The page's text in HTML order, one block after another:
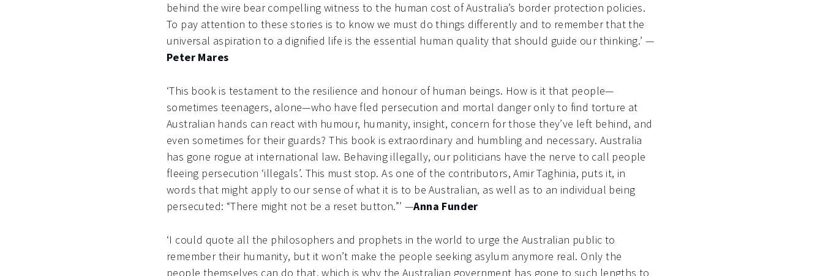
behind the wire bear compelling witness to the human cost of Australia’s border protection policies.
To pay attention to these stories is to know we must do things differently and to remember that the
universal aspiration to a dignified life is the essential human quality that should guide our thinking.’ —
Peter Mares
‘This book is testament to the resilience and honour of human beings. How is it that people—
sometimes teenagers, alone—who have fled persecution and mortal danger only to find torture at
Australian hands can react with humour, humanity, insight, concern for those they’ve left behind, and
even sometimes for their guards? This book is extraordinary and humbling and necessary. Australia
has gone rogue at international law. Behaving illegally, our politicians have the nerve to call people
fleeing persecution ‘illegals’. This must stop. As one of the contributors, Amir Taghinia, puts it, in
words that might apply to our sense of what it is to be Australian, as well as to an individual being
persecuted: “There might not be a reset button.”’ —Anna Funder
‘I could quote all the philosophers and prophets in the world to urge the Australian public to
remember their humanity, but it won’t make the people seeking asylum anymore real. Only the
people themselves can do that, which is why the Australian government has gone to such lengths to